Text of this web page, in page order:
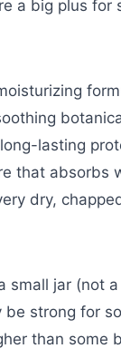
a big plus for
lasting
that absorbs
dry,
small jar (not
be strong for
than some